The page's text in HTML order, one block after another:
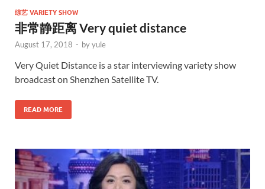
综艺 VARIETY SHOW
非常静距离 Very quiet distance
August 17, 2018 - byyule
Very Quiet Distance is a star interviewing variety show
broadcast on Shenzhen Satellite TV.
READ MORE